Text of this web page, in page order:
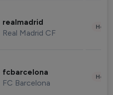
realmadrid
Real Madrid CF
fcbarcelona
FC Barcelona